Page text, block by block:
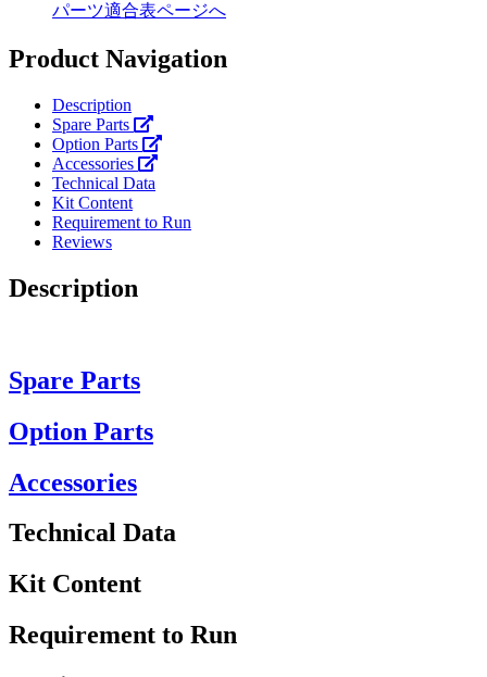
パーツ適合表ページへ
Product Navigation
Description
Spare Parts
Option Parts
Accessories
Technical Data
Kit Content
Requirement to Run
Reviews
Description
Spare Parts
Option Parts
Accessories
Technical Data
Kit Content
Requirement to Run